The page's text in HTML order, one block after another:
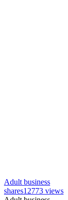
Adult business
shares12773 views